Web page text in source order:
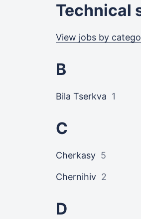
Technical
View jobs by
B
Bila Tserkva 1
C
Cherkasy 5
Chernihiv 2
D